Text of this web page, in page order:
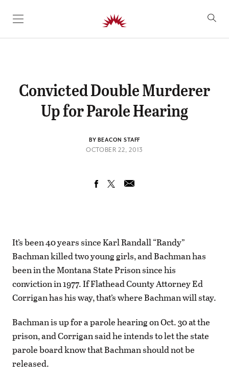
SKIP TO CONTENT
Convicted Double Murderer
Up for Parole Hearing
BY BEACON STAFF
OCTOBER 22, 2013
It’s been 40 years since Karl Randall “Randy”
Bachman killed two young girls, and Bachman has
been in the Montana State Prison since his
conviction in 1977. If Flathead County Attorney Ed
Corrigan has his way, that’s where Bachman will stay.
Bachman is up for a parole hearing on Oct. 30 at the
prison, and Corrigan said he intends to let the state
parole board know that Bachman should not be
released.